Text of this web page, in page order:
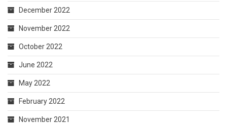
December 2022
November 2022
October 2022
June 2022
May 2022
February 2022
November 2021